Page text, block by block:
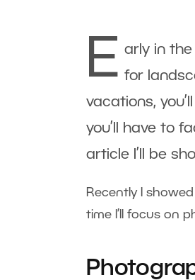
E arly in the
for
vacations,
you’ll have to
article I’ll be
Recently I
time I’ll focus on